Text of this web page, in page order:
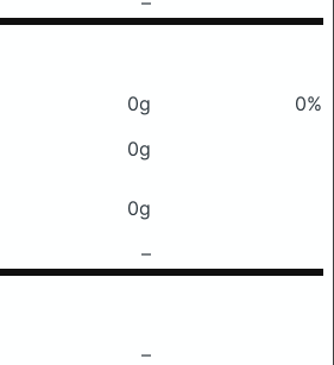
0g
0%
0g
0g
–
–